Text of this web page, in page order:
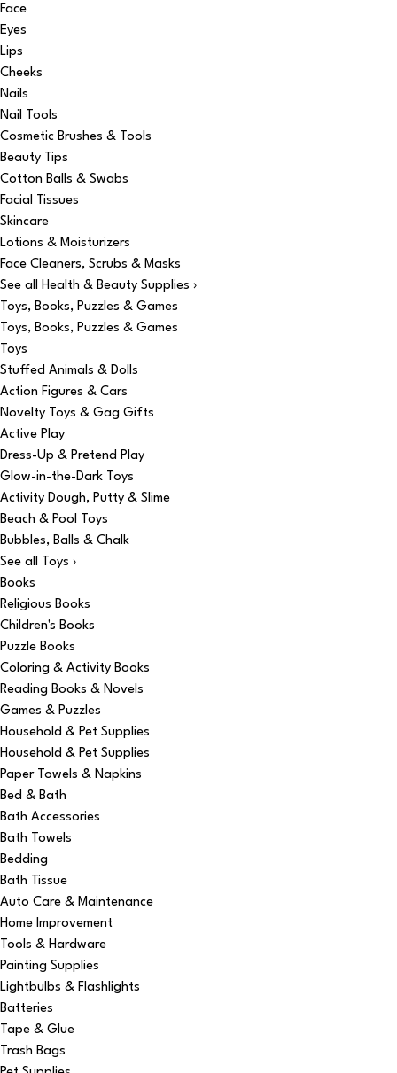
Face
Eyes
Lips
Cheeks
Nails
Nail Tools
Cosmetic Brushes & Tools
Beauty Tips
Cotton Balls & Swabs
Facial Tissues
Skincare
Lotions & Moisturizers
Face Cleaners, Scrubs & Masks
See all Health & Beauty Supplies ›
Toys, Books, Puzzles & Games
Toys, Books, Puzzles & Games
Toys
Stuffed Animals & Dolls
Action Figures & Cars
Novelty Toys & Gag Gifts
Active Play
Dress-Up & Pretend Play
Glow-in-the-Dark Toys
Activity Dough, Putty & Slime
Beach & Pool Toys
Bubbles, Balls & Chalk
See all Toys ›
Books
Religious Books
Children's Books
Puzzle Books
Coloring & Activity Books
Reading Books & Novels
Games & Puzzles
Household & Pet Supplies
Household & Pet Supplies
Paper Towels & Napkins
Bed & Bath
Bath Accessories
Bath Towels
Bedding
Bath Tissue
Auto Care & Maintenance
Home Improvement
Tools & Hardware
Painting Supplies
Lightbulbs & Flashlights
Batteries
Tape & Glue
Trash Bags